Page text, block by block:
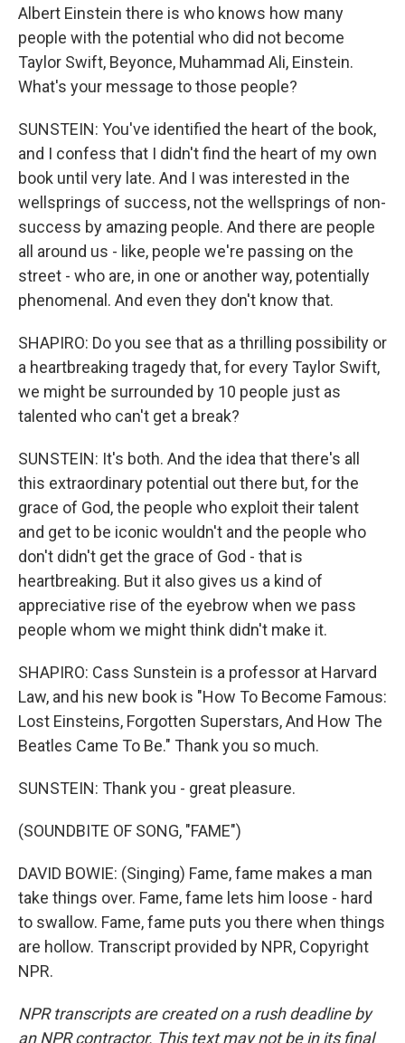
Albert Einstein there is who knows how many
people with the potential who did not become
Taylor Swift, Beyonce, Muhammad Ali, Einstein.
What's your message to those people?
SUNSTEIN: You've identified the heart of the book,
and I confess that I didn't find the heart of my own
book until very late. And I was interested in the
wellsprings of success, not the wellsprings of non-
success by amazing people. And there are people
all around us - like, people we're passing on the
street - who are, in one or another way, potentially
phenomenal. And even they don't know that.
SHAPIRO: Do you see that as a thrilling possibility or
a heartbreaking tragedy that, for every Taylor Swift,
we might be surrounded by 10 people just as
talented who can't get a break?
SUNSTEIN: It's both. And the idea that there's all
this extraordinary potential out there but, for the
grace of God, the people who exploit their talent
and get to be iconic wouldn't and the people who
don't didn't get the grace of God - that is
heartbreaking. But it also gives us a kind of
appreciative rise of the eyebrow when we pass
people whom we might think didn't make it.
SHAPIRO: Cass Sunstein is a professor at Harvard
Law, and his new book is "How To Become Famous:
Lost Einsteins, Forgotten Superstars, And How The
Beatles Came To Be." Thank you so much.
SUNSTEIN: Thank you - great pleasure.
(SOUNDBITE OF SONG, "FAME")
DAVID BOWIE: (Singing) Fame, fame makes a man
take things over. Fame, fame lets him loose - hard
to swallow. Fame, fame puts you there when things
are hollow. Transcript provided by NPR, Copyright
NPR.
NPR transcripts are created on a rush deadline by
an NPR contractor. This text may not be in its final